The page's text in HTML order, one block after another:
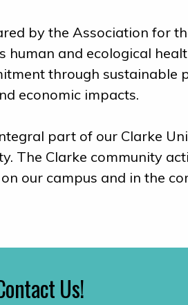
by the Association for
and ecological
through sustainable
economic impacts.
part of our Clarke
The Clarke community
our campus and in the
Us!